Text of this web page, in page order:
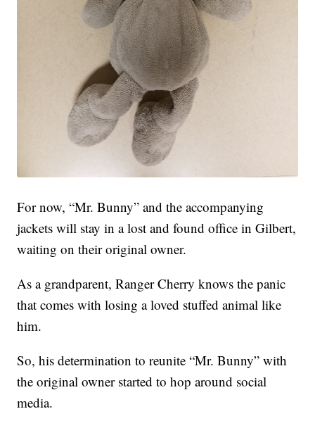
For now, “Mr. Bunny” and the accompanying
jackets will stay in a lost and found office in Gilbert,
waiting on their original owner.
As a grandparent, Ranger Cherry knows the panic
that comes with losing a loved stuffed animal like
him.
So, his determination to reunite “Mr. Bunny” with
the original owner started to hop around social
media.